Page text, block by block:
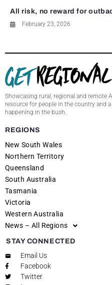
All risk, no reward for
February 23, 2026
Showcasing rural, regional and remote
resource for people in the country and
happening in the bush.
REGIONS
New South Wales
Northern Territory
Queensland
South Australia
Tasmania
Victoria
Western Australia
News – All Regions
STAY CONNECTED
Email Us
Facebook
Twitter